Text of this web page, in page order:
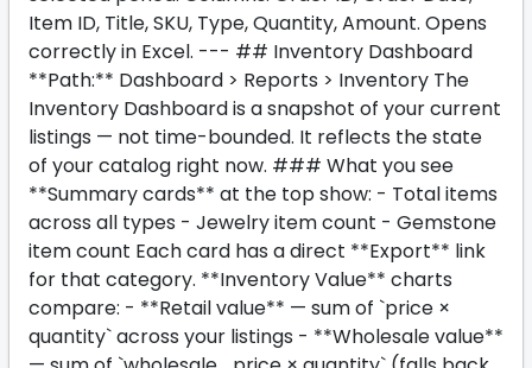
Item ID, Title, SKU, Type, Quantity, Amount. Opens
correctly in Excel. --- ## Inventory Dashboard
**Path:** Dashboard > Reports > Inventory The
Inventory Dashboard is a snapshot of your current
listings — not time-bounded. It reflects the state
of your catalog right now. ### What you see
**Summary cards** at the top show: - Total items
across all types - Jewelry item count - Gemstone
item count Each card has a direct **Export** link
for that category. **Inventory Value** charts
compare: - **Retail value** — sum of `price ×
quantity` across your listings - **Wholesale value**